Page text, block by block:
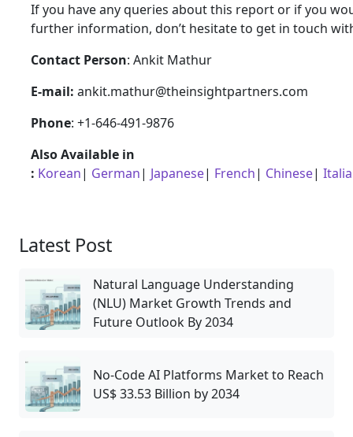
If you have any queries about this report or if you
further information, don’t hesitate to get in touch
Contact Person: Ankit Mathur
E-mail: ankit.mathur@theinsightpartners.com
Phone: +1-646-491-9876
Also Available in
: Korean| German| Japanese| French| Chinese|
Latest Post
Natural Language Understanding
(NLU) Market Growth Trends and
Future Outlook By 2034
No-Code AI Platforms Market to Reach
US$ 33.53 Billion by 2034